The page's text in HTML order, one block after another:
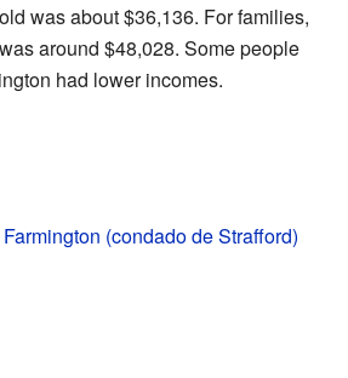
was about $36,136. For families,
around $48,028. Some people
had lower incomes.
Farmington (condado de Strafford)